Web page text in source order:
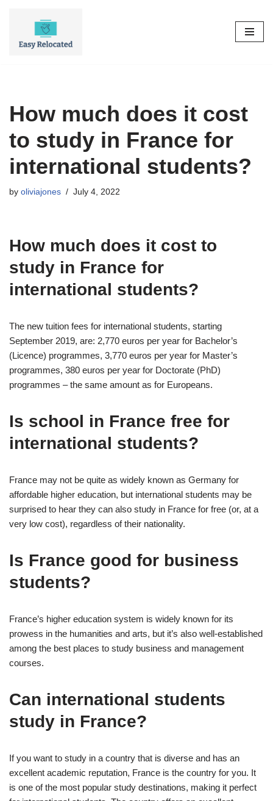
How much does it cost
to study in France for
international students?
by oliviajones July 4, 2022
How much does it cost to
study in France for
international students?
The new tuition fees for international students, starting
September 2019, are: 2,770 euros per year for Bachelor’s
(Licence) programmes, 3,770 euros per year for Master’s
programmes, 380 euros per year for Doctorate (PhD)
programmes – the same amount as for Europeans.
Is school in France free for
international students?
France may not be quite as widely known as Germany for
affordable higher education, but international students may be
surprised to hear they can also study in France for free (or, at a
very low cost), regardless of their nationality.
Is France good for business
students?
France’s higher education system is widely known for its
prowess in the humanities and arts, but it’s also well-established
among the best places to study business and management
courses.
Can international students
study in France?
If you want to study in a country that is diverse and has an
excellent academic reputation, France is the country for you. It
is one of the most popular study destinations, making it perfect